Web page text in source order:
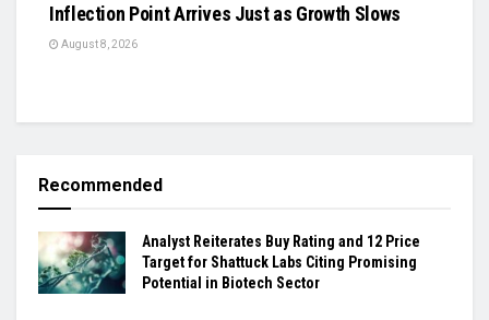
Inflection Point Arrives Just as Growth Slows
August 8, 2026
Recommended
Analyst Reiterates Buy Rating and 12 Price
Target for Shattuck Labs Citing Promising
Potential in Biotech Sector